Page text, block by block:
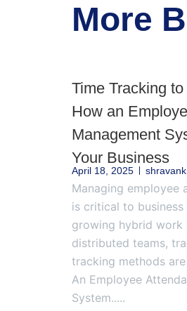
More
Time Tracking
How an
Management
Your Business
April 18, 2025
Managing employee
is critical to business
growing hybrid work
distributed teams,
tracking methods
An Employee
System.....